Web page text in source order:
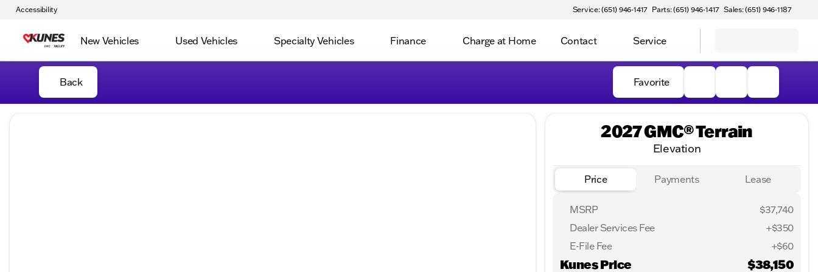
Accessibility Service: (651) 946-1417 Parts: (651) 946-1417 Sales: (651) 946-1187
New Vehicles Used Vehicles Specialty Vehicles Finance Charge at Home Contact Service
Back Favorite
2027 GMC® Terrain
Elevation
Price Payments Lease
MSRP
$37,740
Dealer Services Fee
+$350
E-File Fee
+$60
Kunes Price $38,150